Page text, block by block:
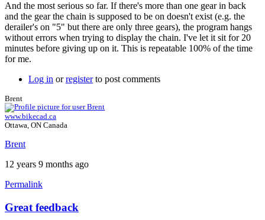
And the most serious so far. If there's more than one gear in back
and the gear the chain is supposed to be on doesn't exist (e.g. the
derailer's on "5" but there are only three gears), the program hangs
without errors when trying to display the chain. I've let it sit for 20
minutes before giving up on it. This is repeatable 100% of the time
for me.
Log in orregisterto post comments
Brent
www.bikecad.ca
Ottawa, ON Canada
Brent
12 years 9 months ago
Permalink
In
Great feedback